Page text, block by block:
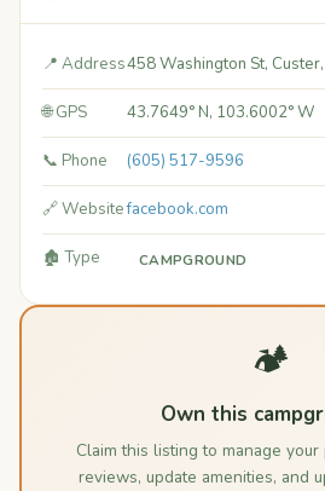
📍 Address458 Washington St,
🌐 GPS 43.7649° N, 103.6002° W
📞 Phone (605) 517-9596
🔗 Websitefacebook.com
🏚️ Type CAMPGROUND
🏕️
Own this
Claim this listing to manage
reviews, update amenities, and